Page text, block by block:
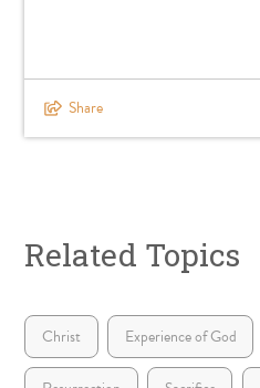
Share
Related Topics
Christ Experience of God